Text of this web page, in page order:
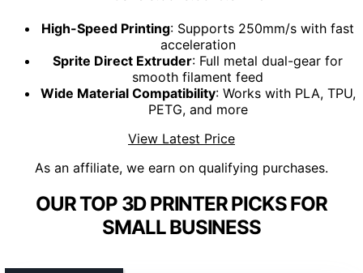
High-Speed Printing: Supports 250mm/s with fast
acceleration
Sprite Direct Extruder: Full metal dual-gear for
smooth filament feed
Wide Material Compatibility: Works with PLA, TPU,
PETG, and more
View Latest Price
As an affiliate, we earn on qualifying purchases.
OUR TOP 3D PRINTER PICKS FOR
SMALL BUSINESS